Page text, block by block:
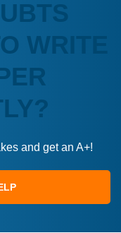
WRITE
and get an A+!